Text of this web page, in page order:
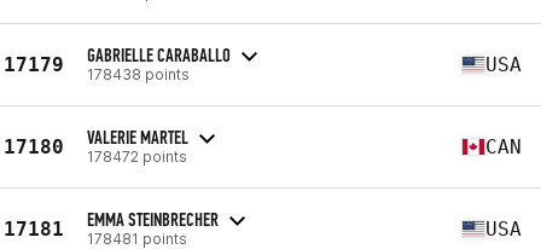
17179 GABRIELLE CARABALLO
178438 points USA
17180 VALERIE MARTEL
178472 points CAN
17181 EMMA STEINBRECHER
178481 points USA